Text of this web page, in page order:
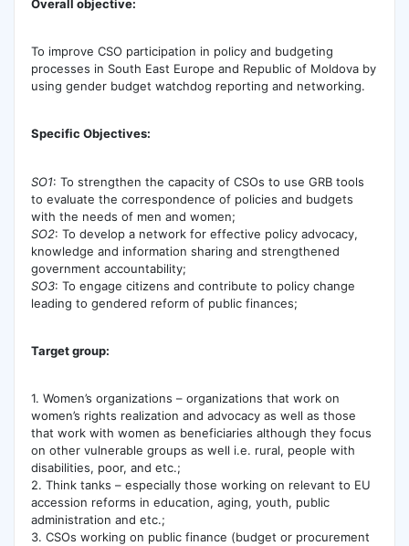
Overall objective:
To improve CSO participation in policy and budgeting
processes in South East Europe and Republic of Moldova by
using gender budget watchdog reporting and networking.
Specific Objectives:
SO1: To strengthen the capacity of CSOs to use GRB tools
to evaluate the correspondence of policies and budgets
with the needs of men and women;
SO2: To develop a network for effective policy advocacy,
knowledge and information sharing and strengthened
government accountability;
SO3: To engage citizens and contribute to policy change
leading to gendered reform of public finances;
Target group:
1. Women’s organizations – organizations that work on
women’s rights realization and advocacy as well as those
that work with women as beneficiaries although they focus
on other vulnerable groups as well i.e. rural, people with
disabilities, poor, and etc.;
2. Think tanks – especially those working on relevant to EU
accession reforms in education, aging, youth, public
administration and etc.;
3. CSOs working on public finance (budget or procurement